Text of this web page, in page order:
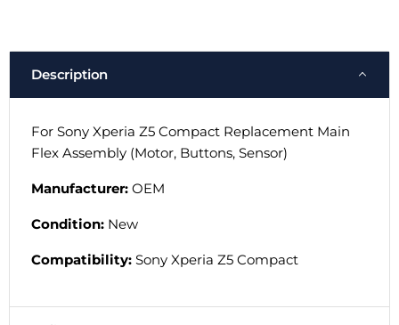
Description
For Sony Xperia Z5 Compact Replacement Main
Flex Assembly (Motor, Buttons, Sensor)
Manufacturer: OEM
Condition: New
Compatibility: Sony Xperia Z5 Compact